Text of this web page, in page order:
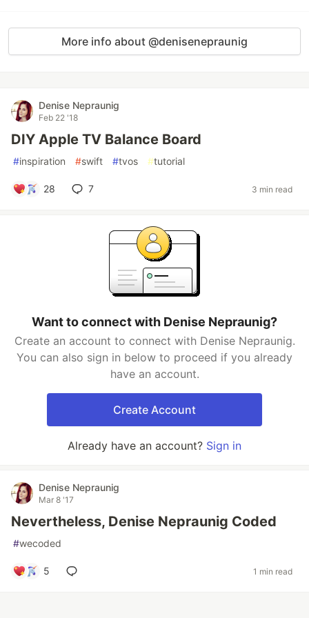
More info about @denisenepraunig
Denise Nepraunig
Feb 22 '18
DIY Apple TV Balance Board
#inspiration #swift #tvos #tutorial
28 7 3 min read
Want to connect with Denise Nepraunig?
Create an account to connect with Denise Nepraunig.
You can also sign in below to proceed if you already
have an account.
Create Account
Already have an account? Sign in
Denise Nepraunig
Mar 8 '17
Nevertheless, Denise Nepraunig Coded
#wecoded
5 1 min read